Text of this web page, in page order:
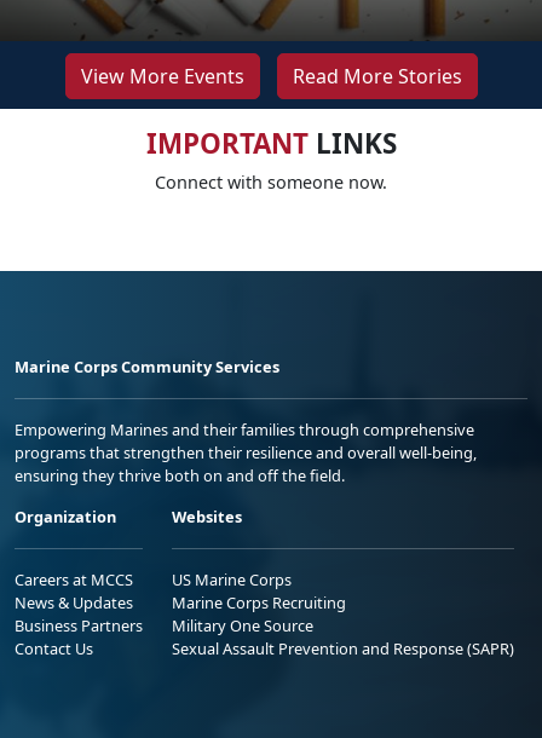
View More Events Read More Stories
IMPORTANTLINKS
Connect with someone now.
Marine Corps Community Services
Empowering Marines and their families through comprehensive
programs that strengthen their resilience and overall well-being,
ensuring they thrive both on and off the field.
Organization
Careers at MCCS
News & Updates
Business Partners
Contact Us
Websites
US Marine Corps
Marine Corps Recruiting
Military One Source
Sexual Assault Prevention and Response (SAPR)